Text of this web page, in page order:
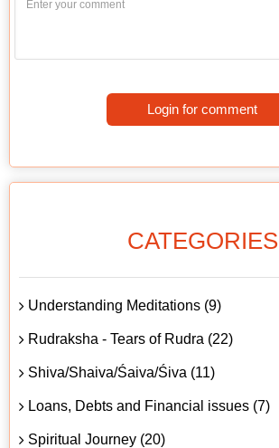
Login for comment
CATEGORIES
Understanding Meditations (9)
Rudraksha - Tears of Rudra (22)
Shiva/Shaiva/Śaiva/Śiva (11)
Loans, Debts and Financial issues (7)
Spiritual Journey (20)